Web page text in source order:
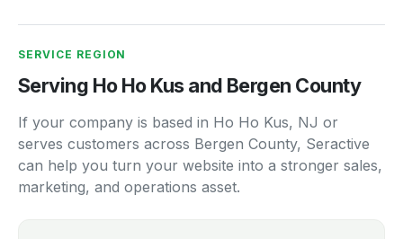
SERVICE REGION
Serving Ho Ho Kus and Bergen County
If your company is based in Ho Ho Kus, NJ or
serves customers across Bergen County, Seractive
can help you turn your website into a stronger sales,
marketing, and operations asset.